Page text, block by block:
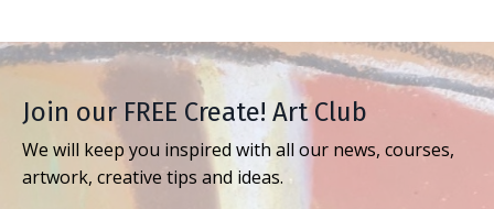
Join our FREE Create! Art Club
We will keep you inspired with all our news, courses,
artwork, creative tips and ideas.